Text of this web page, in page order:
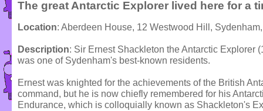
The great Antarctic Explorer lived here for a
Location: Aberdeen House, 12 Westwood Hill,
Description: Sir Ernest Shackleton the Antarctic Explorer
was one of Sydenham's best-known residents.
Ernest was knighted for the achievements of the British
command, but he is now chiefly remembered for his
Endurance, which is colloquially known as Shackleton's